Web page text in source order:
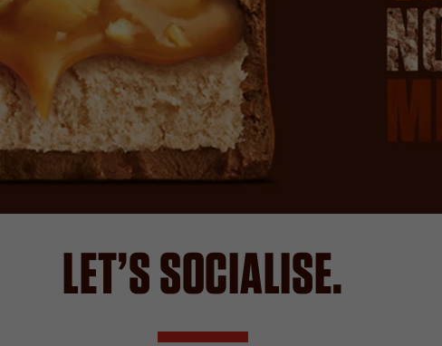
LET’S SOCIALISE.